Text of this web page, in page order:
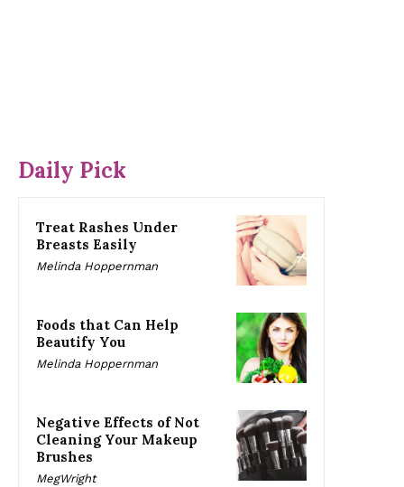
Daily Pick
Treat Rashes Under
Breasts Easily
Melinda Hoppernman
Foods that Can Help
Beautify You
Melinda Hoppernman
Negative Effects of Not
Cleaning Your Makeup
Brushes
MegWright